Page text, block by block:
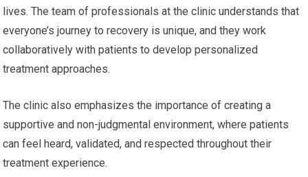
lives. The team of professionals at the clinic understands that
everyone’s journey to recovery is unique, and they work
collaboratively with patients to develop personalized
treatment approaches.
The clinic also emphasizes the importance of creating a
supportive and non-judgmental environment, where patients
can feel heard, validated, and respected throughout their
treatment experience.